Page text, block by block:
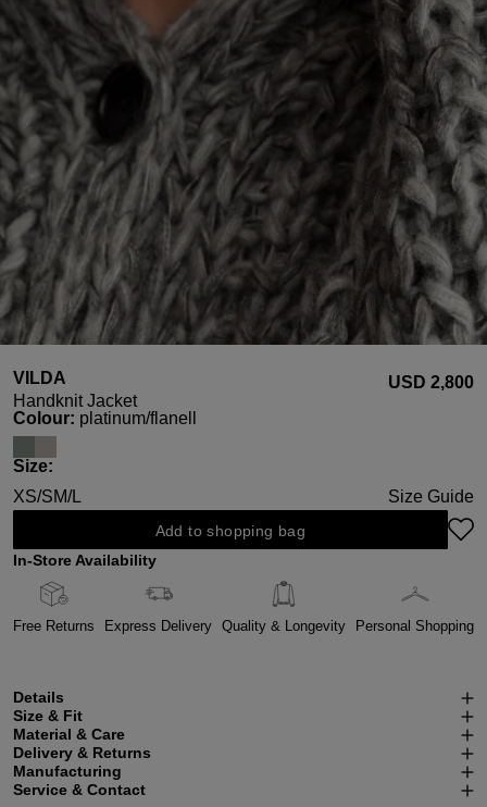
VILDA
Handknit Jacket
USD ‌2,800
Select
Colour: platinum/flanell
Select
Size:
XS/SM/L Size Guide
Add to shopping bag
In-Store Availability
Free Returns Express Delivery Quality & Longevity Personal Shopping
Details
Size & Fit
Material & Care
Delivery & Returns
Manufacturing
Service & Contact